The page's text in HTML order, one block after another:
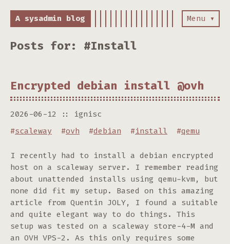
A sysadmin blog Menu ▾
Posts for: #Install
Encrypted debian install @ovh
2026-06-12
ignisc
#scaleway #ovh #debian #install #qemu
I recently had to install a debian encrypted
host on a scaleway server. I remember reading
about unattended installs using qemu-kvm, but
none did fit my setup. Based on this amazing
article from Quentin JOLY, I found a suitable
and quite elegant way to do things. This
setup was tested on a scaleway store-4-M and
an OVH VPS-2. As this only requires some